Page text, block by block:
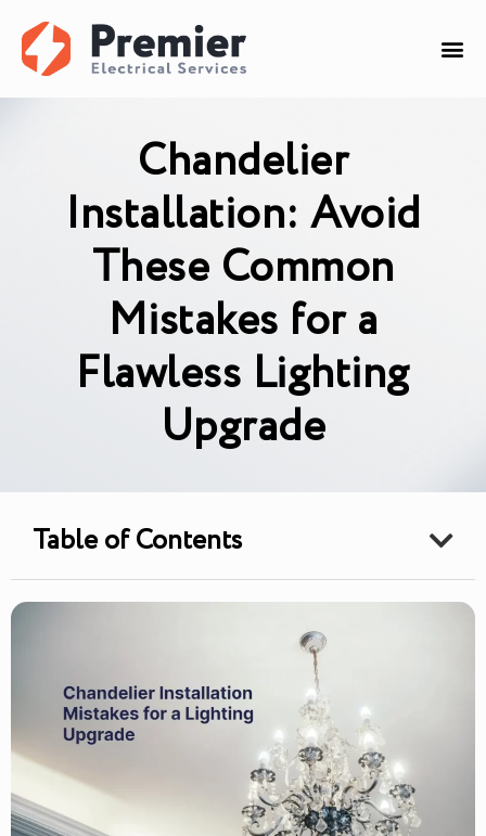
Chandelier
Installation: Avoid
These Common
Mistakes for a
Flawless Lighting
Upgrade
Table of Contents